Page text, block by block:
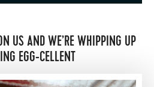
US AND WE’RE WHIPPING UP
EGG-CELLENT